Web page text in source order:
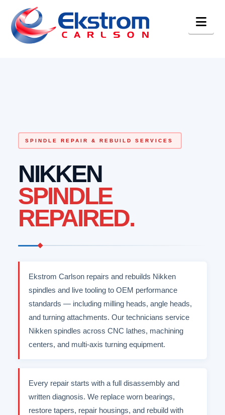
SPINDLE REPAIR & REBUILD SERVICES
NIKKEN
SPINDLE
REPAIRED.
Ekstrom Carlson repairs and rebuilds Nikken
spindles and live tooling to OEM performance
standards — including milling heads, angle heads,
and turning attachments. Our technicians service
Nikken spindles across CNC lathes, machining
centers, and multi-axis turning equipment.
Every repair starts with a full disassembly and
written diagnosis. We replace worn bearings,
restore tapers, repair housings, and rebuild with